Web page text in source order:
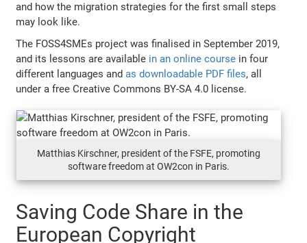
and how the migration strategies for the first small steps
may look like.
The FOSS4SMEs project was finalised in September 2019,
and its lessons are available in an online course in four
different languages andas downloadable PDF files, all
under a free Creative Commons BY-SA 4.0 license.
Matthias Kirschner, president of the FSFE, promoting
software freedom at OW2con in Paris.
Saving Code Share in the
European Copyright